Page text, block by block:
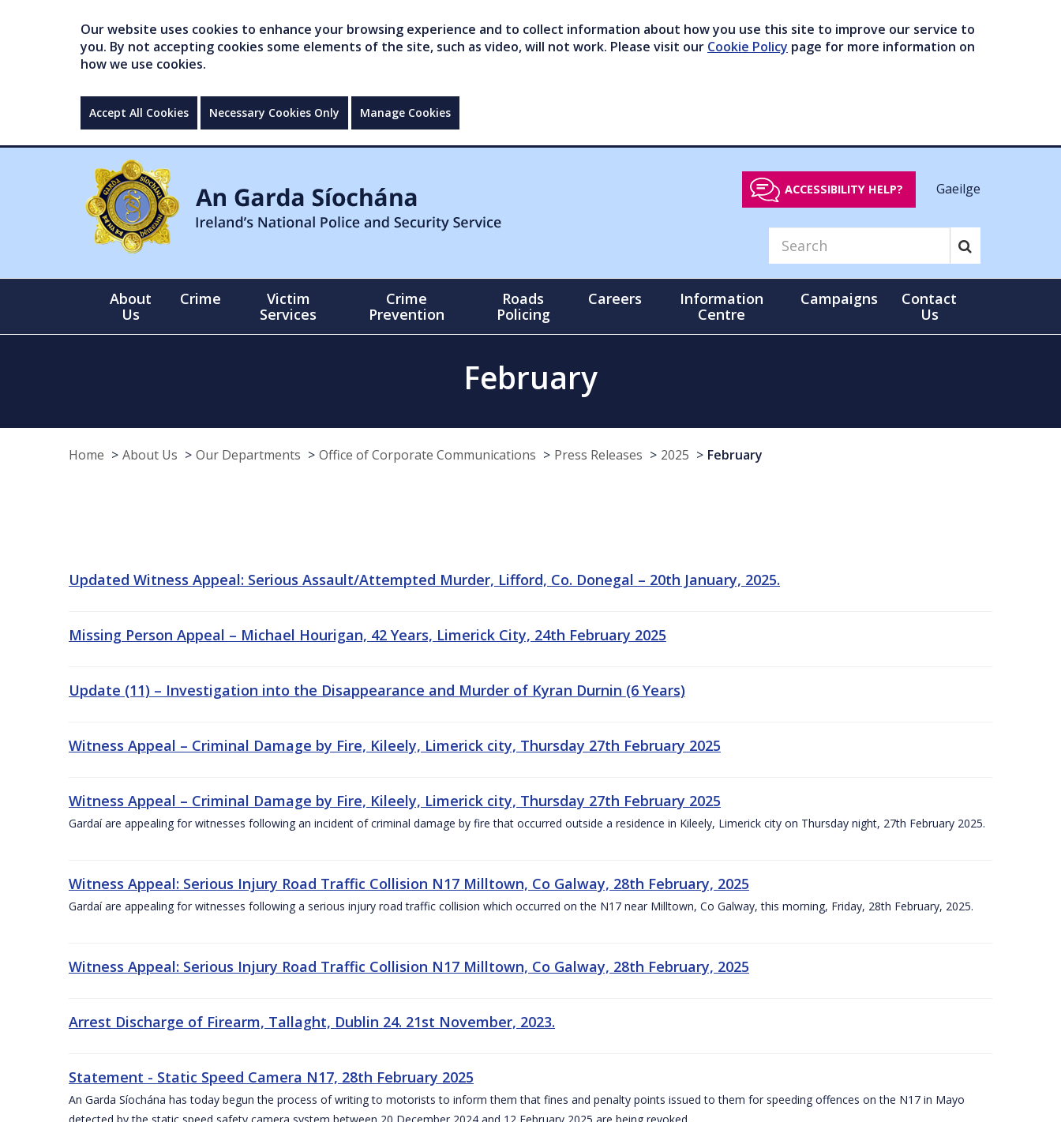
Our website uses cookies to enhance your browsing experience and to collect information about how you use this site to improve our service to
you. By not accepting cookies some elements of the site, such as video, will not work. Please visit our Cookie Policy page for more information on
how we use cookies.
Accept All Cookies Necessary Cookies Only Manage Cookies
ACCESSIBILITY HELP? Gaeilge
About
Us
Crime
Victim
Services
Crime
Prevention
Roads
Policing
Careers
Information
Centre
Campaigns
Contact
Us
February
Home About Us Our Departments Office of Corporate Communications Press Releases 2025 February
Updated Witness Appeal: Serious Assault/Attempted Murder, Lifford, Co. Donegal – 20th January, 2025.
Missing Person Appeal – Michael Hourigan, 42 Years, Limerick City, 24th February 2025
Update (11) – Investigation into the Disappearance and Murder of Kyran Durnin (6 Years)
Witness Appeal – Criminal Damage by Fire, Kileely, Limerick city, Thursday 27th February 2025
Witness Appeal – Criminal Damage by Fire, Kileely, Limerick city, Thursday 27th February 2025
Gardaí are appealing for witnesses following an incident of criminal damage by fire that occurred outside a residence in Kileely, Limerick city on Thursday night, 27th February 2025.
Witness Appeal: Serious Injury Road Traffic Collision N17 Milltown, Co Galway, 28th February, 2025
Gardaí are appealing for witnesses following a serious injury road traffic collision which occurred on the N17 near Milltown, Co Galway, this morning, Friday, 28th February, 2025.
Witness Appeal: Serious Injury Road Traffic Collision N17 Milltown, Co Galway, 28th February, 2025
Arrest Discharge of Firearm, Tallaght, Dublin 24. 21st November, 2023.
Statement - Static Speed Camera N17, 28th February 2025
An Garda Síochána has today begun the process of writing to motorists to inform them that fines and penalty points issued to them for speeding offences on the N17 in Mayo
detected by the static speed safety camera system between 20 December 2024 and 12 February 2025 are being revoked.